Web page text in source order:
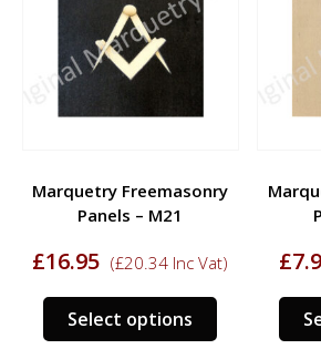
Marquetry Freemasonry
Panels – M21
£16.95 (£20.34 Inc Vat)
Select options
This
product
£